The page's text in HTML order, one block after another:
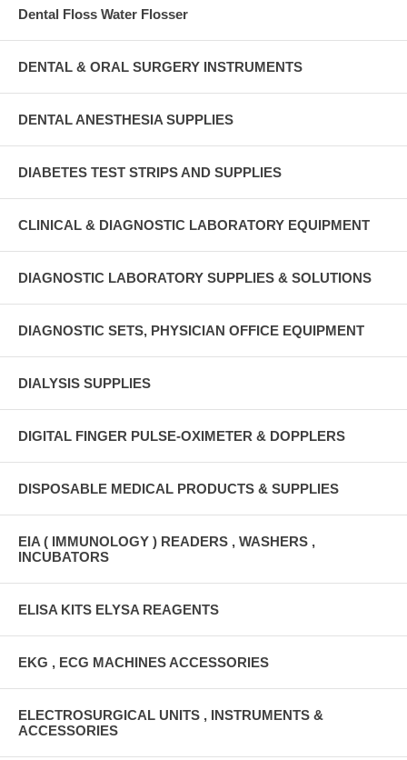
Dental Floss Water Flosser
DENTAL & ORAL SURGERY INSTRUMENTS
DENTAL ANESTHESIA SUPPLIES
DIABETES TEST STRIPS AND SUPPLIES
CLINICAL & DIAGNOSTIC LABORATORY EQUIPMENT
DIAGNOSTIC LABORATORY SUPPLIES & SOLUTIONS
DIAGNOSTIC SETS, PHYSICIAN OFFICE EQUIPMENT
DIALYSIS SUPPLIES
DIGITAL FINGER PULSE-OXIMETER & DOPPLERS
DISPOSABLE MEDICAL PRODUCTS & SUPPLIES
EIA ( IMMUNOLOGY ) READERS , WASHERS ,
INCUBATORS
ELISA KITS ELYSA REAGENTS
EKG , ECG MACHINES ACCESSORIES
ELECTROSURGICAL UNITS , INSTRUMENTS &
ACCESSORIES